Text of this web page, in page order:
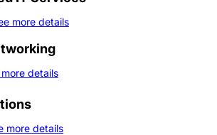
more details
details
more details